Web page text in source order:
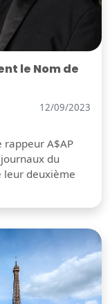
le Nom de
12/09/2023
rappeur A$AP
du
leur deuxième